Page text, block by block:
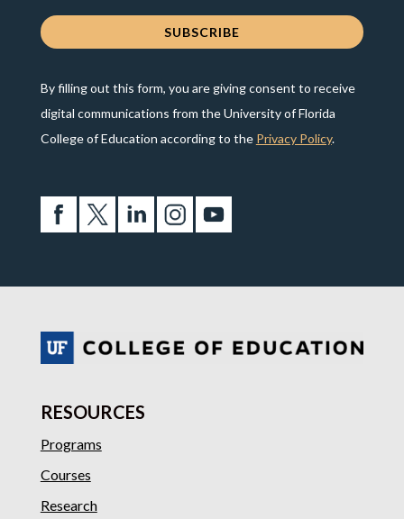
By filling out this form, you are giving consent to receive
digital communications from the University of Florida
College of Education according to the Privacy Policy.
RESOURCES
Programs
Courses
Research